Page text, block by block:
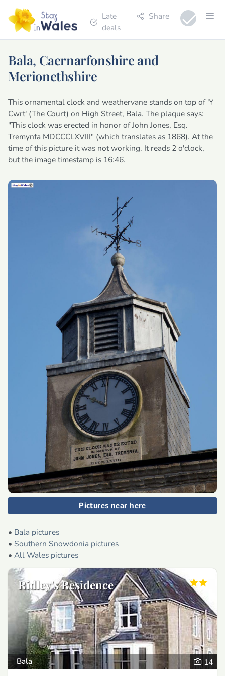
Late
deals
Share
Bala, Caernarfonshire and
Merionethshire
This ornamental clock and weathervane stands on top of 'Y
Cwrt' (The Court) on High Street, Bala. The plaque says:
"This clock was erected in honor of John Jones, Esq.
Tremynfa MDCCCLXVIII" (which translates as 1868). At the
time of this picture it was not working. It reads 2 o'clock,
but the image timestamp is 16:46.
Pictures near here
• Bala pictures
• Southern Snowdonia pictures
• All Wales pictures
Ridley's Residence
Bala 14